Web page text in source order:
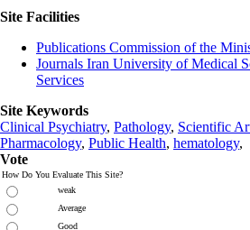
Site Facilities
Publications Commission of the
Journals Iran University of Medical
Services
Site Keywords
Clinical Psychiatry, Pathology, Scientific
Pharmacology, Public Health, hematology,
Vote
How Do You Evaluate This Site?
weak
Average
Good